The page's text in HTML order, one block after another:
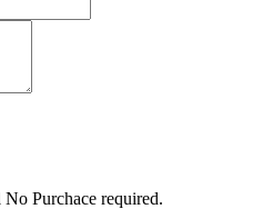
Purchace required.